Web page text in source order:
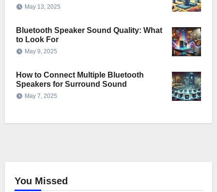
May 13, 2025
Bluetooth Speaker Sound Quality: What
to Look For
May 9, 2025
How to Connect Multiple Bluetooth
Speakers for Surround Sound
May 7, 2025
You Missed